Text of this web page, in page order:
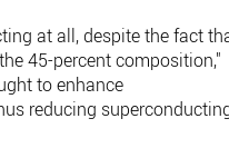
at all, despite the fact
45-percent composition,"
to enhance
reducing